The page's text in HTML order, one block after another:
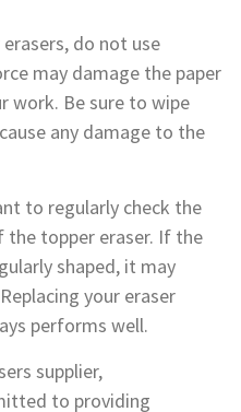
do not use
may damage the paper
work. Be sure to wipe
any damage to the
to regularly check the
the topper eraser. If the
shaped, it may
your eraser
performs well.
supplier,
to providing